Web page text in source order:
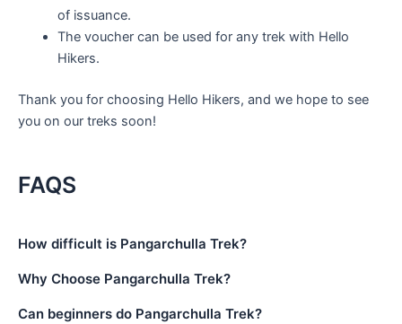
of issuance.
The voucher can be used for any trek with Hello
Hikers.
Thank you for choosing Hello Hikers, and we hope to see
you on our treks soon!
FAQS
How difficult is Pangarchulla Trek?
Why Choose Pangarchulla Trek?
Can beginners do Pangarchulla Trek?